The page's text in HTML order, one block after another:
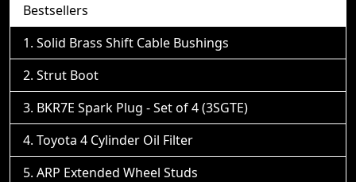
Bestsellers
Solid Brass Shift Cable Bushings
Strut Boot
BKR7E Spark Plug - Set of 4 (3SGTE)
Toyota 4 Cylinder Oil Filter
ARP Extended Wheel Studs